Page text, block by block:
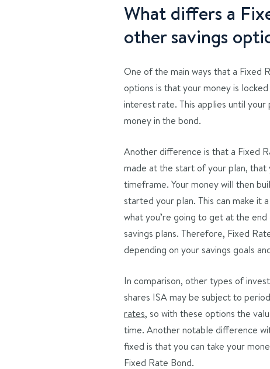
What differs a
other savings
One of the main ways that a Fixed
options is that your money is
interest rate. This applies until
money in the bond.
Another difference is that a Fixed
made at the start of your plan,
timeframe. Your money will then
started your plan. This can make it
what you’re going to get at the
savings plans. Therefore, Fixed
depending on your savings goals
In comparison, other types of
shares ISA may be subject to
rates, so with these options the
time. Another notable difference
fixed is that you can take your
Fixed Rate Bond.